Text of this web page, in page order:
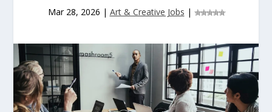
Mar 28, 2026 | Art & Creative Jobs |